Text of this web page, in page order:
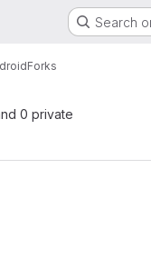
Search
Forks
0 private